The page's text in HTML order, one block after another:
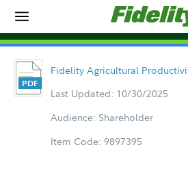
Fidelity Agricultural
Last Updated: 10/30/2025
Audience: Shareholder
Item Code: 9897395